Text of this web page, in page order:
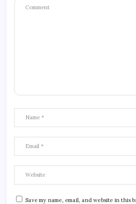
Save my name, email, and website in